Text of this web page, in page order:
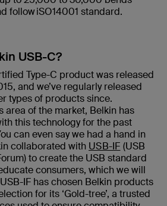
follow iSO14001 standard.
USB-C?
Type-C product was released
and we’ve regularly released
types of products since.
area of the market, Belkin has
this technology for the past
can even say we had a hand in
collaborated with USB-IF (USB
to create the USB standard
consumers, which we will
IF has chosen Belkin products
for its ‘Gold-tree’, a trusted